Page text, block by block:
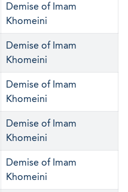
Demise of Imam
Khomeini
Demise of Imam
Khomeini
Demise of Imam
Khomeini
Demise of Imam
Khomeini
Demise of Imam
Khomeini